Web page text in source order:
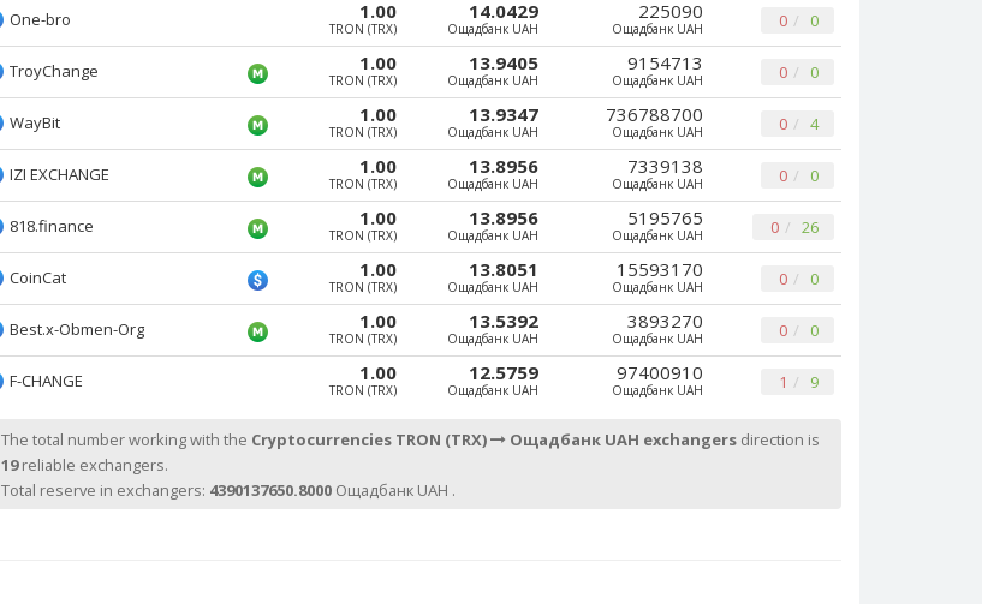
One-bro 1.00
TRON (TRX)
14.0429
Ощадбанк UAH
225090
Ощадбанк UAH 0 0
TroyChange 1.00
TRON (TRX)
13.9405
Ощадбанк UAH
9154713
Ощадбанк UAH 0 0
WayBit 1.00
TRON (TRX)
13.9347
Ощадбанк UAH
736788700
Ощадбанк UAH 0 4
IZI EXCHANGE 1.00
TRON (TRX)
13.8956
Ощадбанк UAH
7339138
Ощадбанк UAH 0 0
818.finance 1.00
TRON (TRX)
13.8956
Ощадбанк UAH
5195765
Ощадбанк UAH 0 26
CoinCat 1.00
TRON (TRX)
13.8051
Ощадбанк UAH
15593170
Ощадбанк UAH 0 0
Best.x-Obmen-Org 1.00
TRON (TRX)
13.5392
Ощадбанк UAH
3893270
Ощадбанк UAH 0 0
F-CHANGE 1.00
TRON (TRX)
12.5759
Ощадбанк UAH
97400910
Ощадбанк UAH 1 9
The total number working with the Cryptocurrencies TRON (TRX) Ощадбанк UAH exchangers direction is
19reliable exchangers.
Total reserve in exchangers: 4390137650.8000 Ощадбанк UAH .